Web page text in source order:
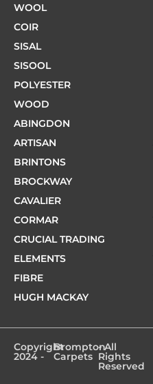
WOOL
COIR
SISAL
SISOOL
POLYESTER
WOOD
ABINGDON
ARTISAN
BRINTONS
BROCKWAY
CAVALIER
CORMAR
CRUCIAL TRADING
ELEMENTS
FIBRE
HUGH MACKAY
Copyright
2024 -
Brompton
Carpets
- All
Rights
Reserved